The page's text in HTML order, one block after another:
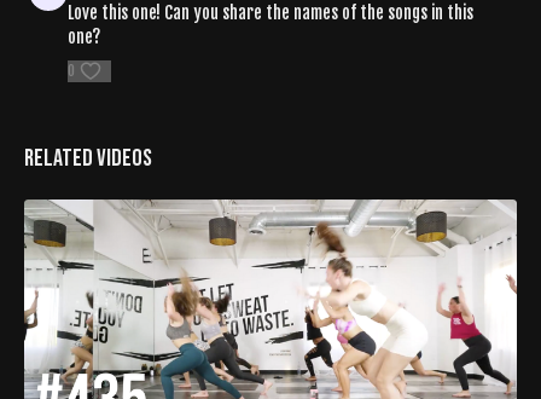
Love this one! Can you share the names of the songs in this
one?
0
Related Videos